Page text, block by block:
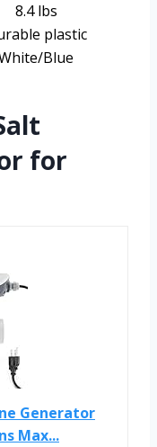
8.4 lbs
plastic
Blue
for
Generator
Max...